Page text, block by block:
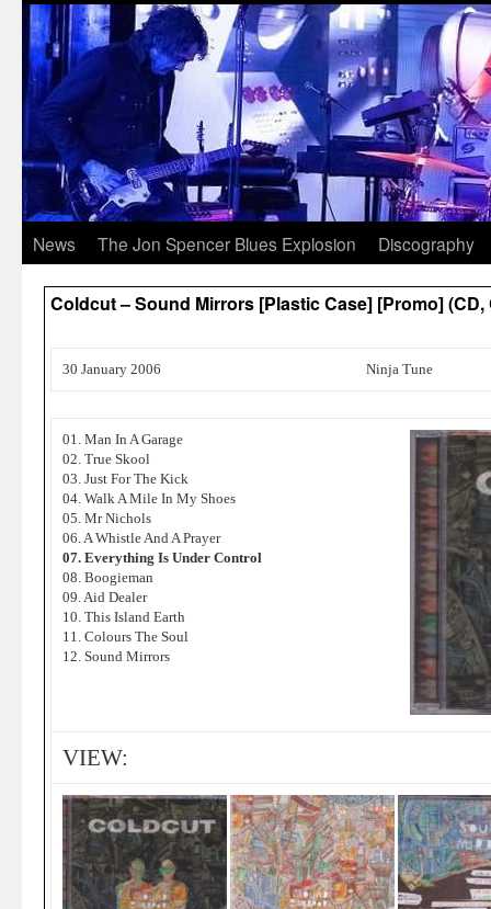
News The Jon Spencer Blues Explosion Discography
Coldcut – Sound Mirrors [Plastic Case] [Promo] (CD,
30 January 2006 Ninja Tune
01. Man In A Garage
02. True Skool
03. Just For The Kick
04. Walk A Mile In My Shoes
05. Mr Nichols
06. A Whistle And A Prayer
07. Everything Is Under Control
08. Boogieman
09. Aid Dealer
10. This Island Earth
11. Colours The Soul
12. Sound Mirrors
VIEW: